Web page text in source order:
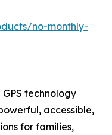
no-monthly-
GPS technology
accessible,
for families,